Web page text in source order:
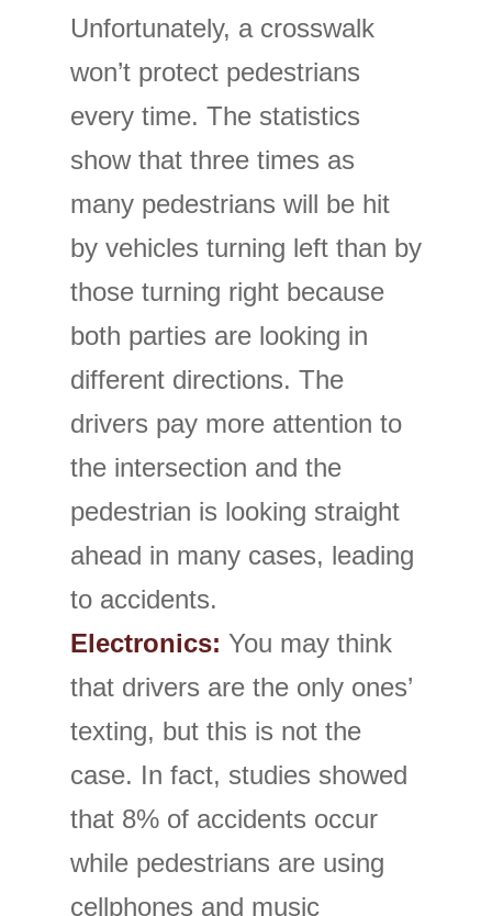
Unfortunately, a crosswalk
won’t protect pedestrians
every time. The statistics
show that three times as
many pedestrians will be hit
by vehicles turning left than by
those turning right because
both parties are looking in
different directions. The
drivers pay more attention to
the intersection and the
pedestrian is looking straight
ahead in many cases, leading
to accidents.
Electronics: You may think
that drivers are the only ones’
texting, but this is not the
case. In fact, studies showed
that 8% of accidents occur
while pedestrians are using
cellphones and music